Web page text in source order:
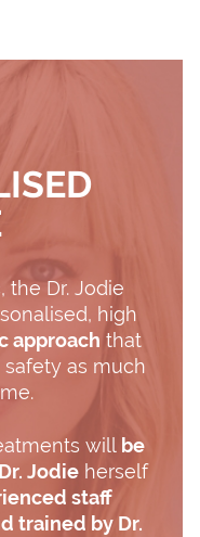
the Dr. Jodie
high
approach that
as much
will be
Jodie herself
staff
trained by Dr.